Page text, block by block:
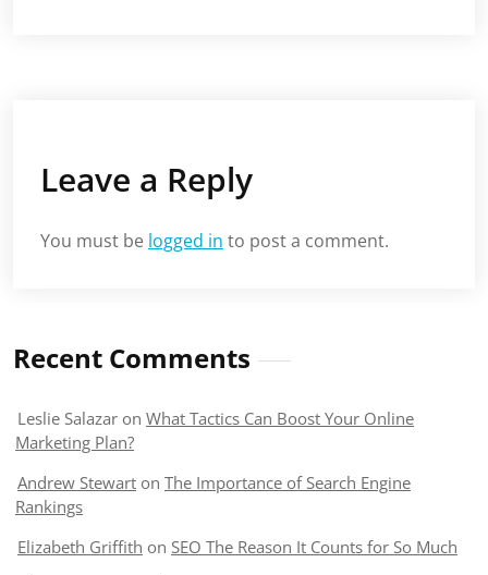
Leave a Reply
You must be logged in to post a comment.
Recent Comments
Leslie Salazar on What Tactics Can Boost Your Online
Marketing Plan?
Andrew Stewart on The Importance of Search Engine
Rankings
Elizabeth Griffith on SEO The Reason It Counts for So Much